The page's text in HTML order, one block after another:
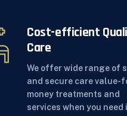
Cost-efficient
Care
We offer wide range of
and secure care value-
money treatments and
services when you need